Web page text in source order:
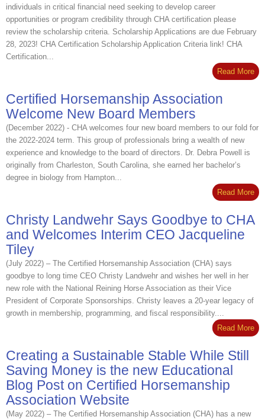
individuals in critical financial need seeking to develop career
opportunities or program credibility through CHA certification please
review the scholarship criteria. Scholarship Applications are due February
28, 2023! CHA Certification Scholarship Application Criteria link! CHA
Certification...
Read More
Certified Horsemanship Association
Welcome New Board Members
(December 2022) - CHA welcomes four new board members to our fold for
the 2022-2024 term. This group of professionals bring a wealth of new
experience and knowledge to the board of directors. Dr. Debra Powell is
originally from Charleston, South Carolina, she earned her bachelor’s
degree in biology from Hampton...
Read More
Christy Landwehr Says Goodbye to CHA
and Welcomes Interim CEO Jacqueline
Tiley
(July 2022) – The Certified Horsemanship Association (CHA) says
goodbye to long time CEO Christy Landwehr and wishes her well in her
new role with the National Reining Horse Association as their Vice
President of Corporate Sponsorships. Christy leaves a 20-year legacy of
growth in membership, programming, and fiscal responsibility....
Read More
Creating a Sustainable Stable While Still
Saving Money is the new Educational
Blog Post on Certified Horsemanship
Association Website
(May 2022) – The Certified Horsemanship Association (CHA) has a new